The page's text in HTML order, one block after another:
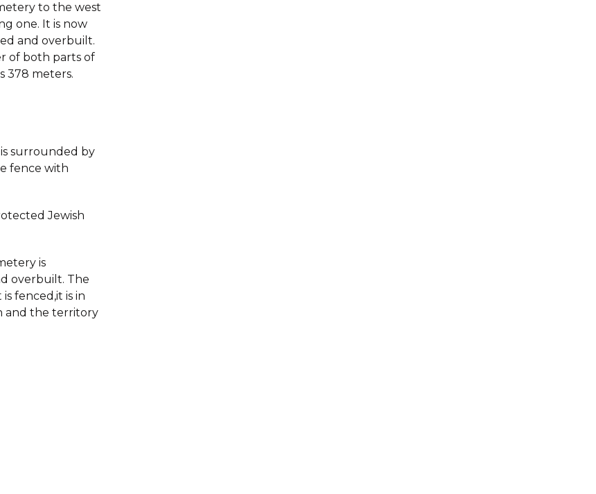
to the west
one. It is now
and overbuilt.
of both parts of
378 meters.
surrounded by
fence with
Jewish
is
overbuilt. The
fenced,it is in
and the territory